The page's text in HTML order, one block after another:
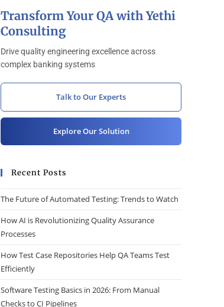
Transform Your QA with Yethi
Consulting
Drive quality engineering excellence across
complex banking systems
Talk to Our Experts
Explore Our Solution
Recent Posts
The Future of Automated Testing: Trends to Watch
How AI is Revolutionizing Quality Assurance
Processes
How Test Case Repositories Help QA Teams Test
Efficiently
Software Testing Basics in 2026: From Manual
Checks to CI Pipelines